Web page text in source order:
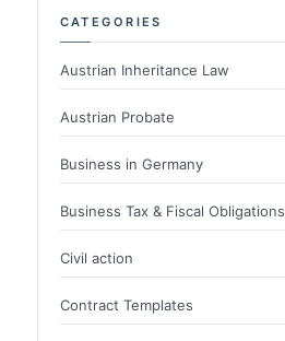
CATEGORIES
Austrian Inheritance Law
Austrian Probate
Business in Germany
Business Tax & Fiscal Obligations
Civil action
Contract Templates